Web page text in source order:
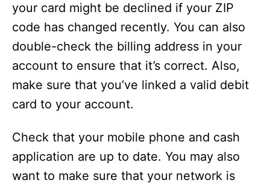
your card might be declined if your ZIP
code has changed recently. You can also
double-check the billing address in your
account to ensure that it’s correct. Also,
make sure that you’ve linked a valid debit
card to your account.
Check that your mobile phone and cash
application are up to date. You may also
want to make sure that your network is